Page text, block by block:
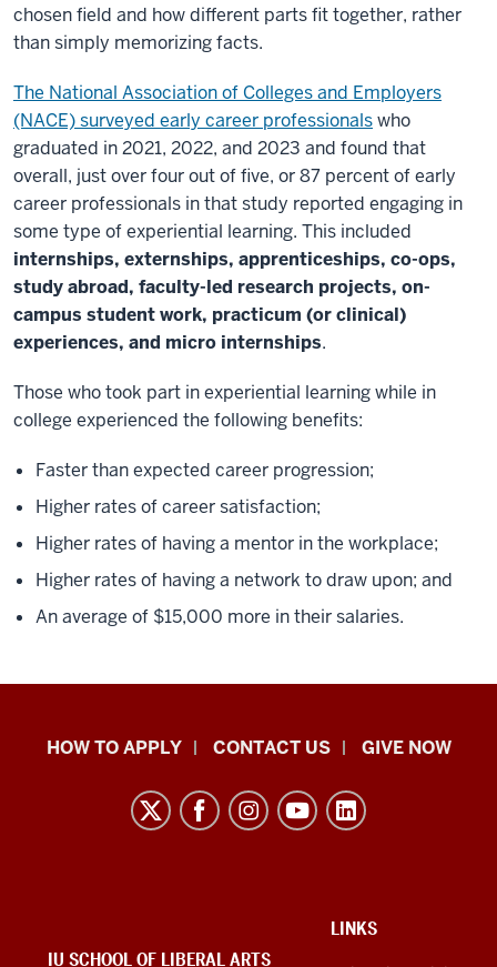
chosen field and how different parts fit together, rather
than simply memorizing facts.
The National Association of Colleges and Employers
(NACE) surveyed early career professionalswho
graduated in 2021, 2022, and 2023 and found that
overall, just over four out of five, or 87 percent of early
career professionals in that study reported engaging in
some type of experiential learning. This included
internships, externships, apprenticeships, co-ops,
study abroad, faculty-led research projects, on-
campus student work, practicum (or clinical)
experiences, and micro internships.
Those who took part in experiential learning while in
college experienced the following benefits:
Faster than expected career progression;
Higher rates of career satisfaction;
Higher rates of having a mentor in the workplace;
Higher rates of having a network to draw upon; and
An average of $15,000 more in their salaries.
School
HOW TO APPLY CONTACT US GIVE NOW
LINKS
LINKS
IU SCHOOL OF LIBERAL ARTS